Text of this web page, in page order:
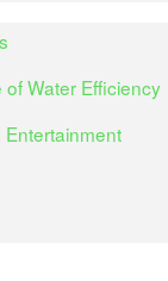
of Water Efficiency